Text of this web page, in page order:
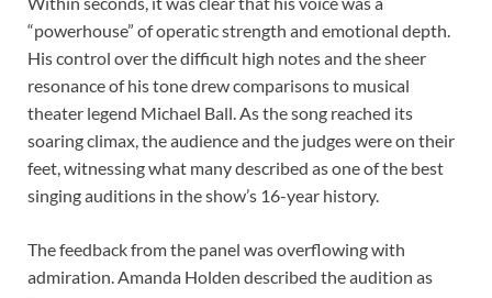
“powerhouse” of operatic strength and emotional depth.
His control over the difficult high notes and the sheer
resonance of his tone drew comparisons to musical
theater legend Michael Ball. As the song reached its
soaring climax, the audience and the judges were on their
feet, witnessing what many described as one of the best
singing auditions in the show’s 16-year history.
The feedback from the panel was overflowing with
admiration. Amanda Holden described the audition as